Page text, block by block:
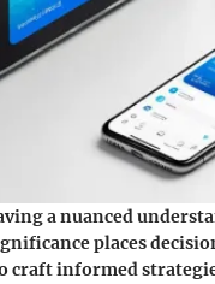
a nuanced
places
craft informed